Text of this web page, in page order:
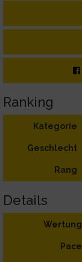
Ranking
Kategorie
Geschlecht
Rang
Details
Wertung
Pace